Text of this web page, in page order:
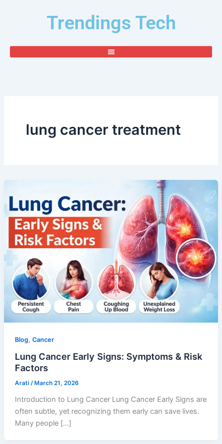
Trendings Tech
lung cancer treatment
Blog, Cancer
Lung Cancer Early Signs: Symptoms & Risk
Factors
Arati / March 21, 2026
Introduction to Lung Cancer Lung Cancer Early Signs are
often subtle, yet recognizing them early can save lives.
Many people […]